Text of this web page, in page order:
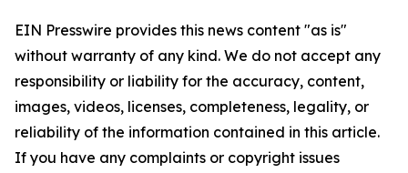
EIN Presswire provides this news content "as is"
without warranty of any kind. We do not accept any
responsibility or liability for the accuracy, content,
images, videos, licenses, completeness, legality, or
reliability of the information contained in this article.
If you have any complaints or copyright issues